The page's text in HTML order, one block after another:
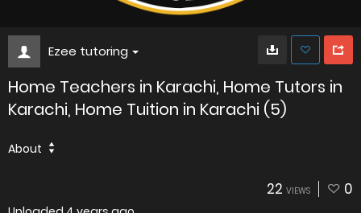
Ezee tutoring
Home Teachers in Karachi, Home Tutors in
Karachi, Home Tuition in Karachi (5)
About
22 VIEWS 0